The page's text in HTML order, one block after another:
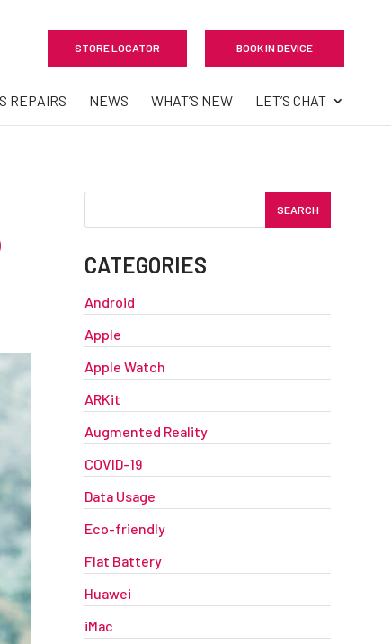
STORE LOCATOR BOOK IN DEVICE
REPAIRS NEWS WHAT’S NEW LET’S CHAT
CATEGORIES
Android
Apple
Apple Watch
ARKit
Augmented Reality
COVID-19
Data Usage
Eco-friendly
Flat Battery
Huawei
iMac